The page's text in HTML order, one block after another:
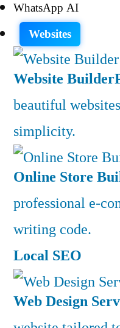
WhatsApp AI
Websites
Website Builder
beautiful
simplicity.
Online Store
professional e-
writing code.
Local SEO
Web Design